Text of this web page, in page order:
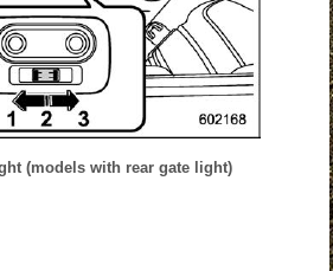
(models with rear gate light)